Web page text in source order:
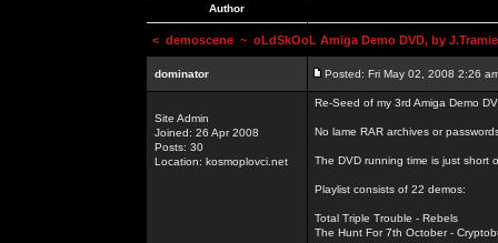
Author
< demoscene ~ oLdSkOoL Amiga Demo DVD, by
dominator Posted: Fri May 02, 2008 2:26
Site Admin
Joined: 26 Apr 2008
Posts: 30
Location: kosmoplovci.net
Re-Seed of my 3rd Amiga Demo
No lame RAR archives or
The DVD running time is just short
Playlist consists of 22 demos:
Total Triple Trouble - Rebels
The Hunt For 7th October -